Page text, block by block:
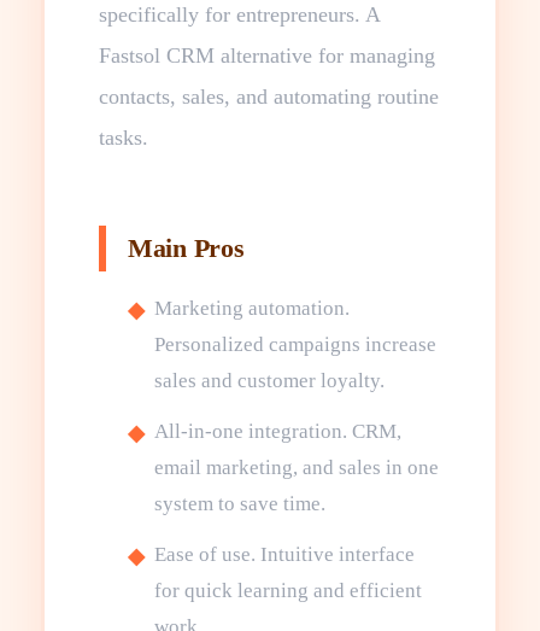
specifically for entrepreneurs. A
Fastsol CRM alternative for managing
contacts, sales, and automating routine
tasks.
Main Pros
Marketing automation.
Personalized campaigns increase
sales and customer loyalty.
All-in-one integration. CRM,
email marketing, and sales in one
system to save time.
Ease of use. Intuitive interface
for quick learning and efficient